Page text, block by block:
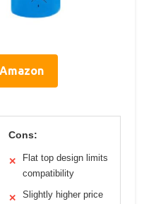
Cons:
✕
Flat top design limits
compatibility
✕ Slightly higher price